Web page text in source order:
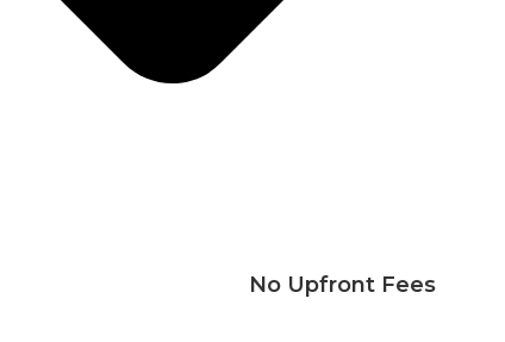
No Upfront Fees